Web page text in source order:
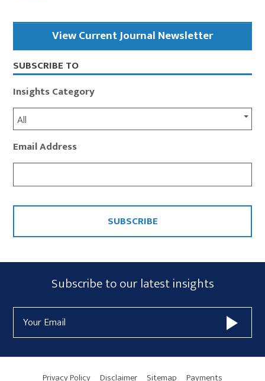
Primary
SidebarView Current Journal Newsletter
SUBSCRIBE TO
Insights Category
All
Email Address
CAPTCHA
Subscribe
Form
Widget
Area
Subscribe to our latest insights
Address
Privacy Policy Disclaimer Sitemap Payments